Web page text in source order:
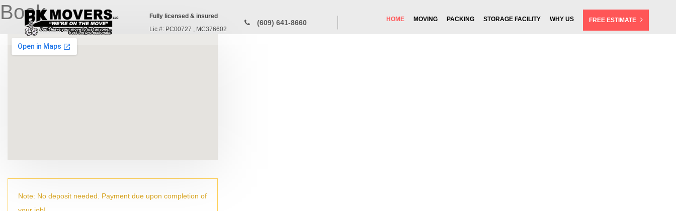
Fully licensed & insured
Lic #: PC00727 , MC376602
(609) 641-8660 HOME MOVING PACKING STORAGE FACILITY WHY US FREE ESTIMATE
Book
Note: No deposit needed. Payment due upon completion of